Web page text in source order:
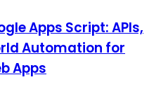
Apps Script: APIs,
Automation for
Apps